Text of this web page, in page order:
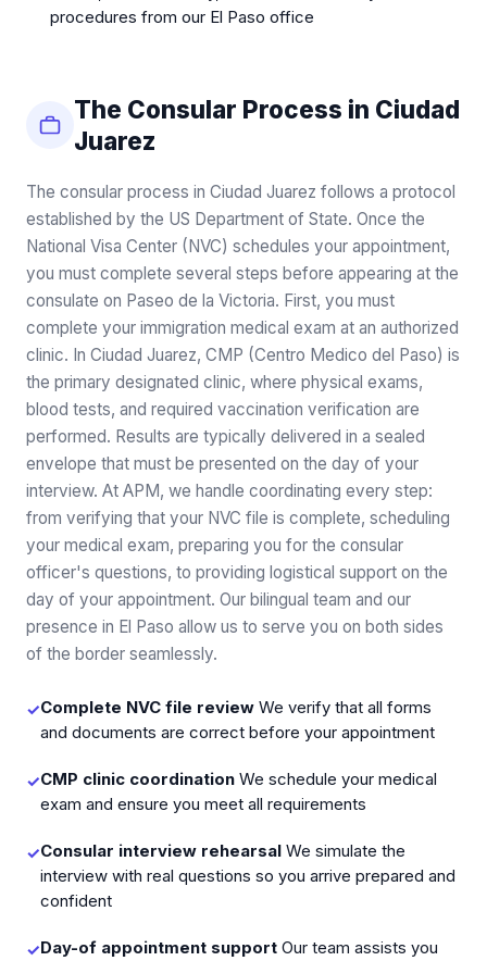
procedures from our El Paso office
The Consular Process in Ciudad
Juarez
The consular process in Ciudad Juarez follows a protocol
established by the US Department of State. Once the
National Visa Center (NVC) schedules your appointment,
you must complete several steps before appearing at the
consulate on Paseo de la Victoria. First, you must
complete your immigration medical exam at an authorized
clinic. In Ciudad Juarez, CMP (Centro Medico del Paso) is
the primary designated clinic, where physical exams,
blood tests, and required vaccination verification are
performed. Results are typically delivered in a sealed
envelope that must be presented on the day of your
interview. At APM, we handle coordinating every step:
from verifying that your NVC file is complete, scheduling
your medical exam, preparing you for the consular
officer's questions, to providing logistical support on the
day of your appointment. Our bilingual team and our
presence in El Paso allow us to serve you on both sides
of the border seamlessly.
✓Complete NVC file review We verify that all forms
and documents are correct before your appointment
✓CMP clinic coordination We schedule your medical
exam and ensure you meet all requirements
✓Consular interview rehearsal We simulate the
interview with real questions so you arrive prepared and
confident
✓Day-of appointment support Our team assists you